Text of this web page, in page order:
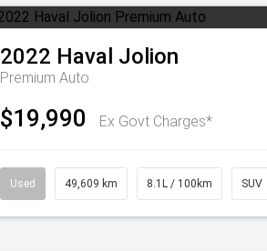
2022 Haval Jolion
Premium Auto
$19,990 Ex Govt Charges*
Used 49,609 km 8.1L / 100km SUV